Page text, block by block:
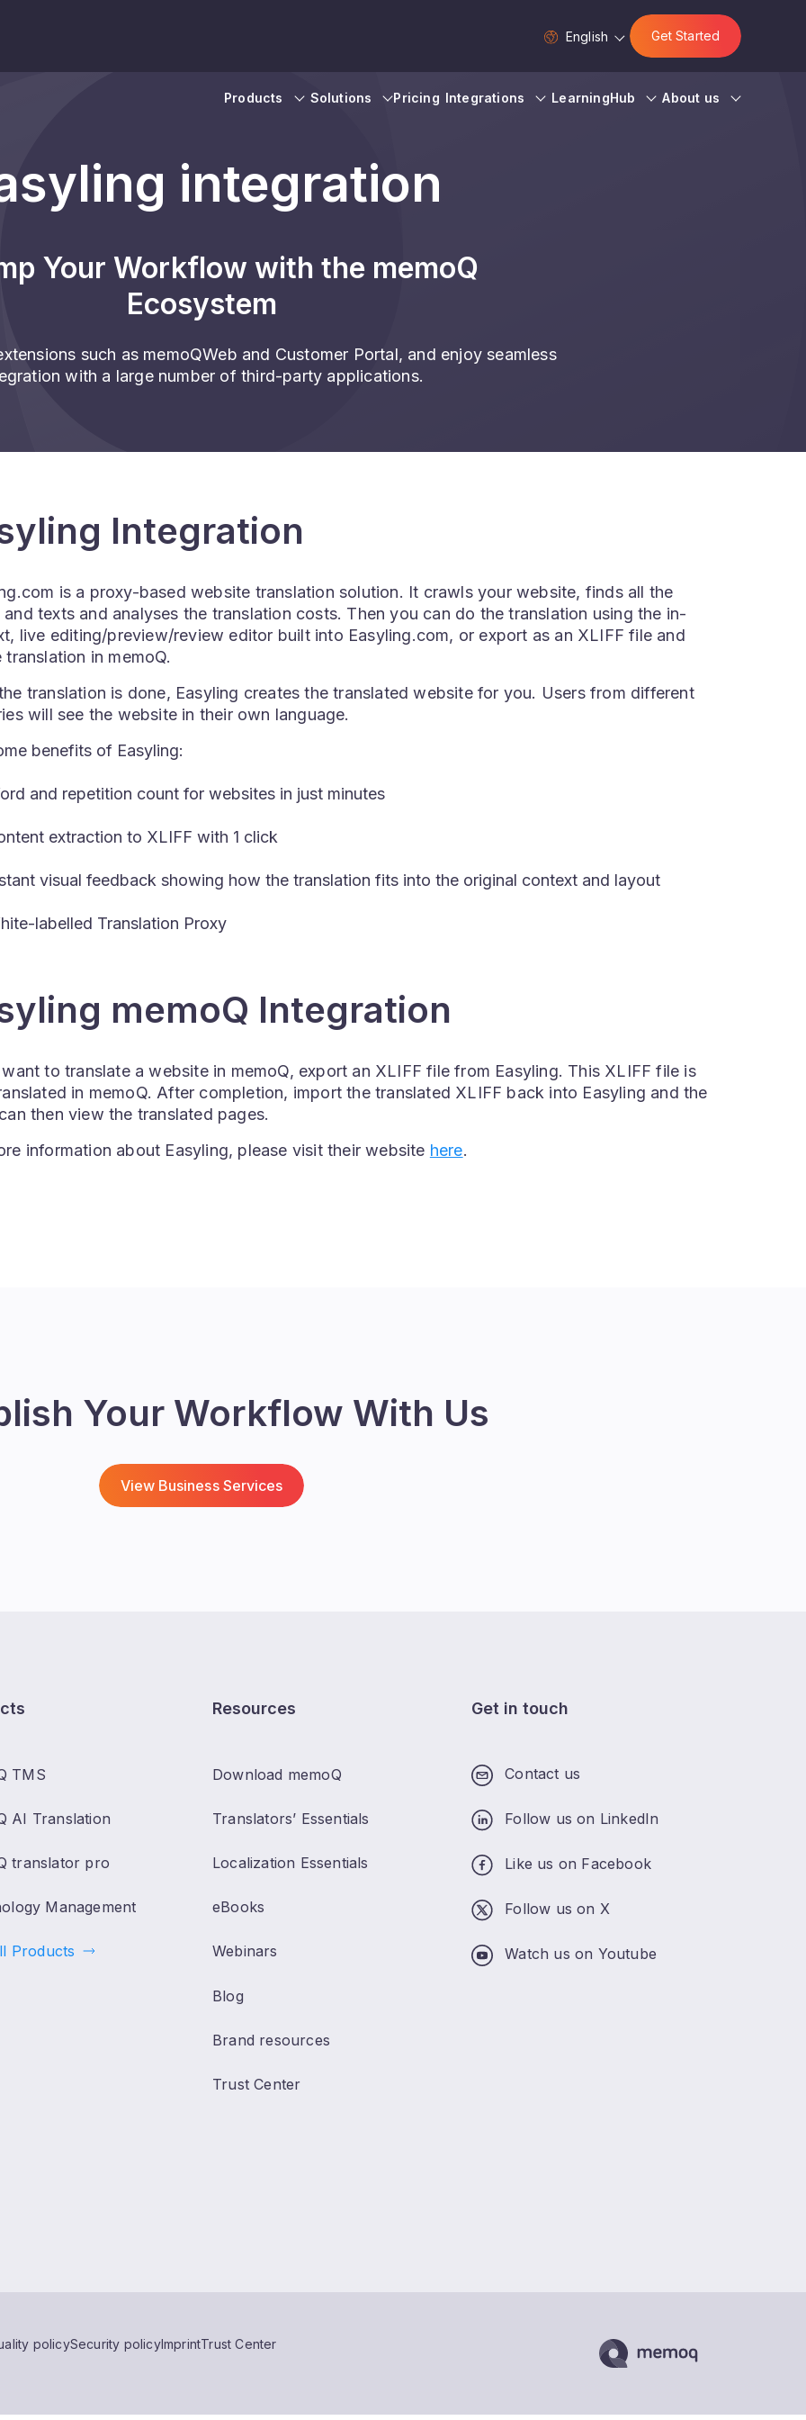
English Get Started
Products Solutions Pricing Integrations LearningHub About us
integration
Your Workflow with the memoQ
Ecosystem
such as memoQWeb and Customer Portal, and enjoy seamless
with a large number of third-party applications.
Integration
is a proxy-based website translation solution. It crawls your website, finds all the
and texts and analyses the translation costs. Then you can do the translation using the in-
live editing/preview/review editor built into Easyling.com, or export as an XLIFF file and
translation in memoQ.
translation is done, Easyling creates the translated website for you. Users from different
will see the website in their own language.
benefits of Easyling:
and repetition count for websites in just minutes
extraction to XLIFF with 1 click
visual feedback showing how the translation fits into the original context and layout
labelled Translation Proxy
memoQ Integration
to translate a website in memoQ, export an XLIFF file from Easyling. This XLIFF file is
in memoQ. After completion, import the translated XLIFF back into Easyling and the
then view the translated pages.
information about Easyling, please visit their website here.
Your Workflow With Us
View Business Services
TMS
AI Translation
translator pro
Management
Products
Resources
Download memoQ
Translators’ Essentials
Localization Essentials
eBooks
Webinars
Blog
Brand resources
Trust Center
Get in touch
Contact us
Follow us on LinkedIn
Like us on Facebook
Follow us on X
Watch us on Youtube
policySecurity policyImprintTrust Center